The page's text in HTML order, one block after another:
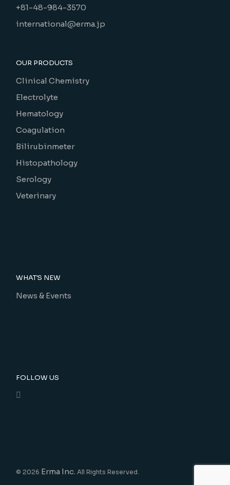
+81-48-984-3570
international@erma.jp
OUR PRODUCTS
Clinical Chemistry
Electrolyte
Hematology
Coagulation
Bilirubinmeter
Histopathology
Serology
Veterinary
WHAT'S NEW
News & Events
FOLLOW US
© 2026 Erma Inc. All Rights Reserved.